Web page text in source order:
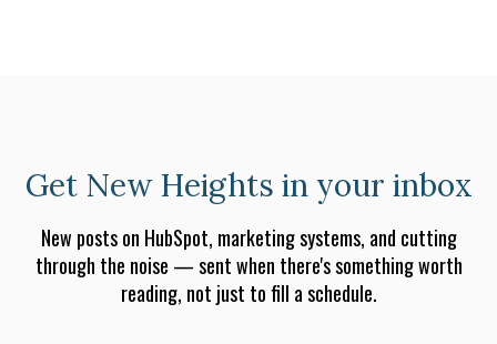
Get New Heights in your inbox
New posts on HubSpot, marketing systems, and cutting
through the noise — sent when there's something worth
reading, not just to fill a schedule.